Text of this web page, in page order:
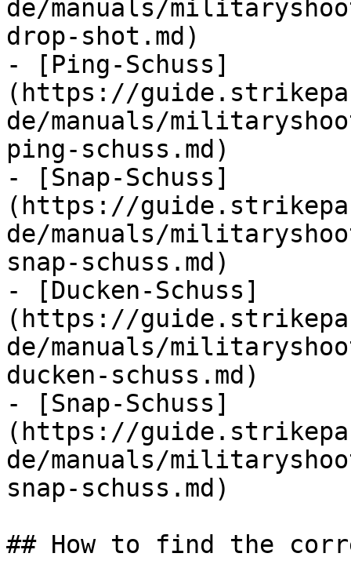
de/manuals/
drop-shot.md)
- [Ping-Schuss]
(https://
de/manuals/
ping-schuss.md)
- [Snap-Schuss]
(https://
de/manuals/
snap-schuss.md)
- [Ducken-Schuss]
(https://
de/manuals/
ducken-schuss.md)
- [Snap-Schuss]
(https://
de/manuals/
snap-schuss.md)
## How to find the